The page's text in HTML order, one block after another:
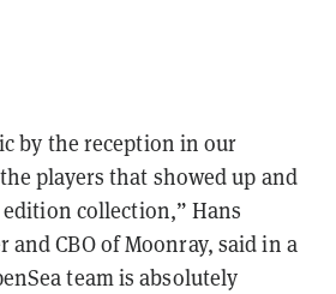
by the reception in our
players that showed up and
collection,” Hans
CBO of Moonray, said in a
team is absolutely